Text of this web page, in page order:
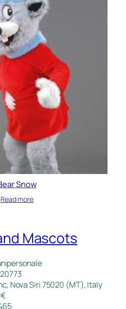
Snow
Read more
Mascots
Nova Siri 75020 (MT), Italy